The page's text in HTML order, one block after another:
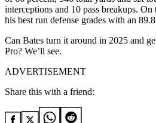
interceptions and 10 pass breakups.
his best run defense grades with an
Can Bates turn it around in 2025 and
Pro? We’ll see.
ADVERTISEMENT
Share this with a friend: